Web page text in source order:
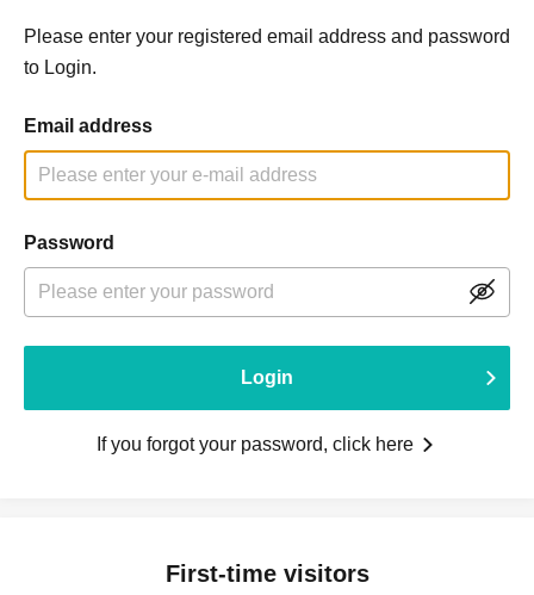
Please enter your registered email address and password
to Login.
Email address
Password
Login
If you forgot your password, click here
First-time visitors